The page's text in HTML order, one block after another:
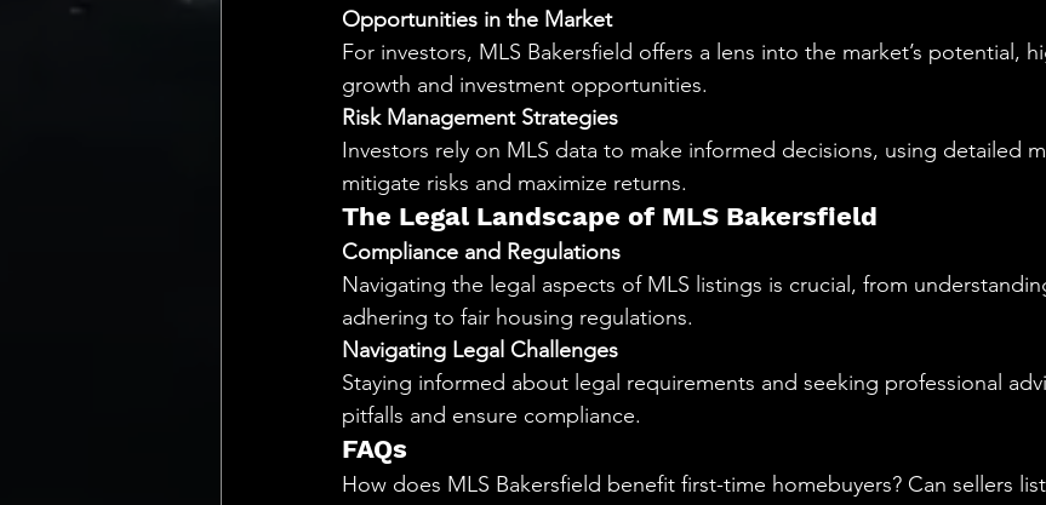
Opportunities in the Market
For investors, MLS Bakersfield offers a lens into the market’s potential,
growth and investment opportunities.
Risk Management Strategies
Investors rely on MLS data to make informed decisions, using detailed
mitigate risks and maximize returns.
The Legal Landscape of MLS Bakersfield
Compliance and Regulations
Navigating the legal aspects of MLS listings is crucial, from
adhering to fair housing regulations.
Navigating Legal Challenges
Staying informed about legal requirements and seeking professional
pitfalls and ensure compliance.
FAQs
How does MLS Bakersfield benefit first-time homebuyers? Can sellers